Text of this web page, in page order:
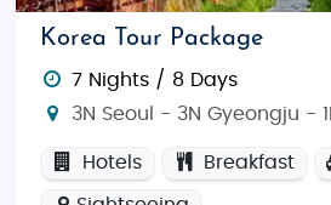
Korea Tour Package
7 Nights / 8 Days
3N Seoul - 3N Gyeongju -
Hotels Breakfast